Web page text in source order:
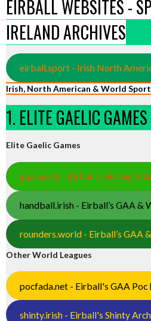
EIRBALL WEBSITES -
IRELAND ARCHIVES
eirball.sport - Irish North
Irish, North American & World
1. ELITE GAELIC GAMES
Elite Gaelic Games
gaa.world - Eirball’s Hurling &
handball.irish - Eirball’s GAA &
rounders.world - Eirball’s GAA
Other World Leagues
pocfada.net - Eirball's GAA Poc
shinty.irish - Eirball's Shinty